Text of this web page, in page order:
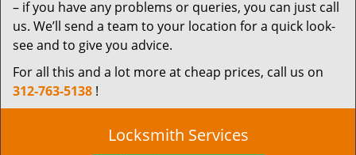
– if you have any problems or queries, you can just call
us. We’ll send a team to your location for a quick look-
see and to give you advice.
For all this and a lot more at cheap prices, call us on
312-763-5138 !
Locksmith Services